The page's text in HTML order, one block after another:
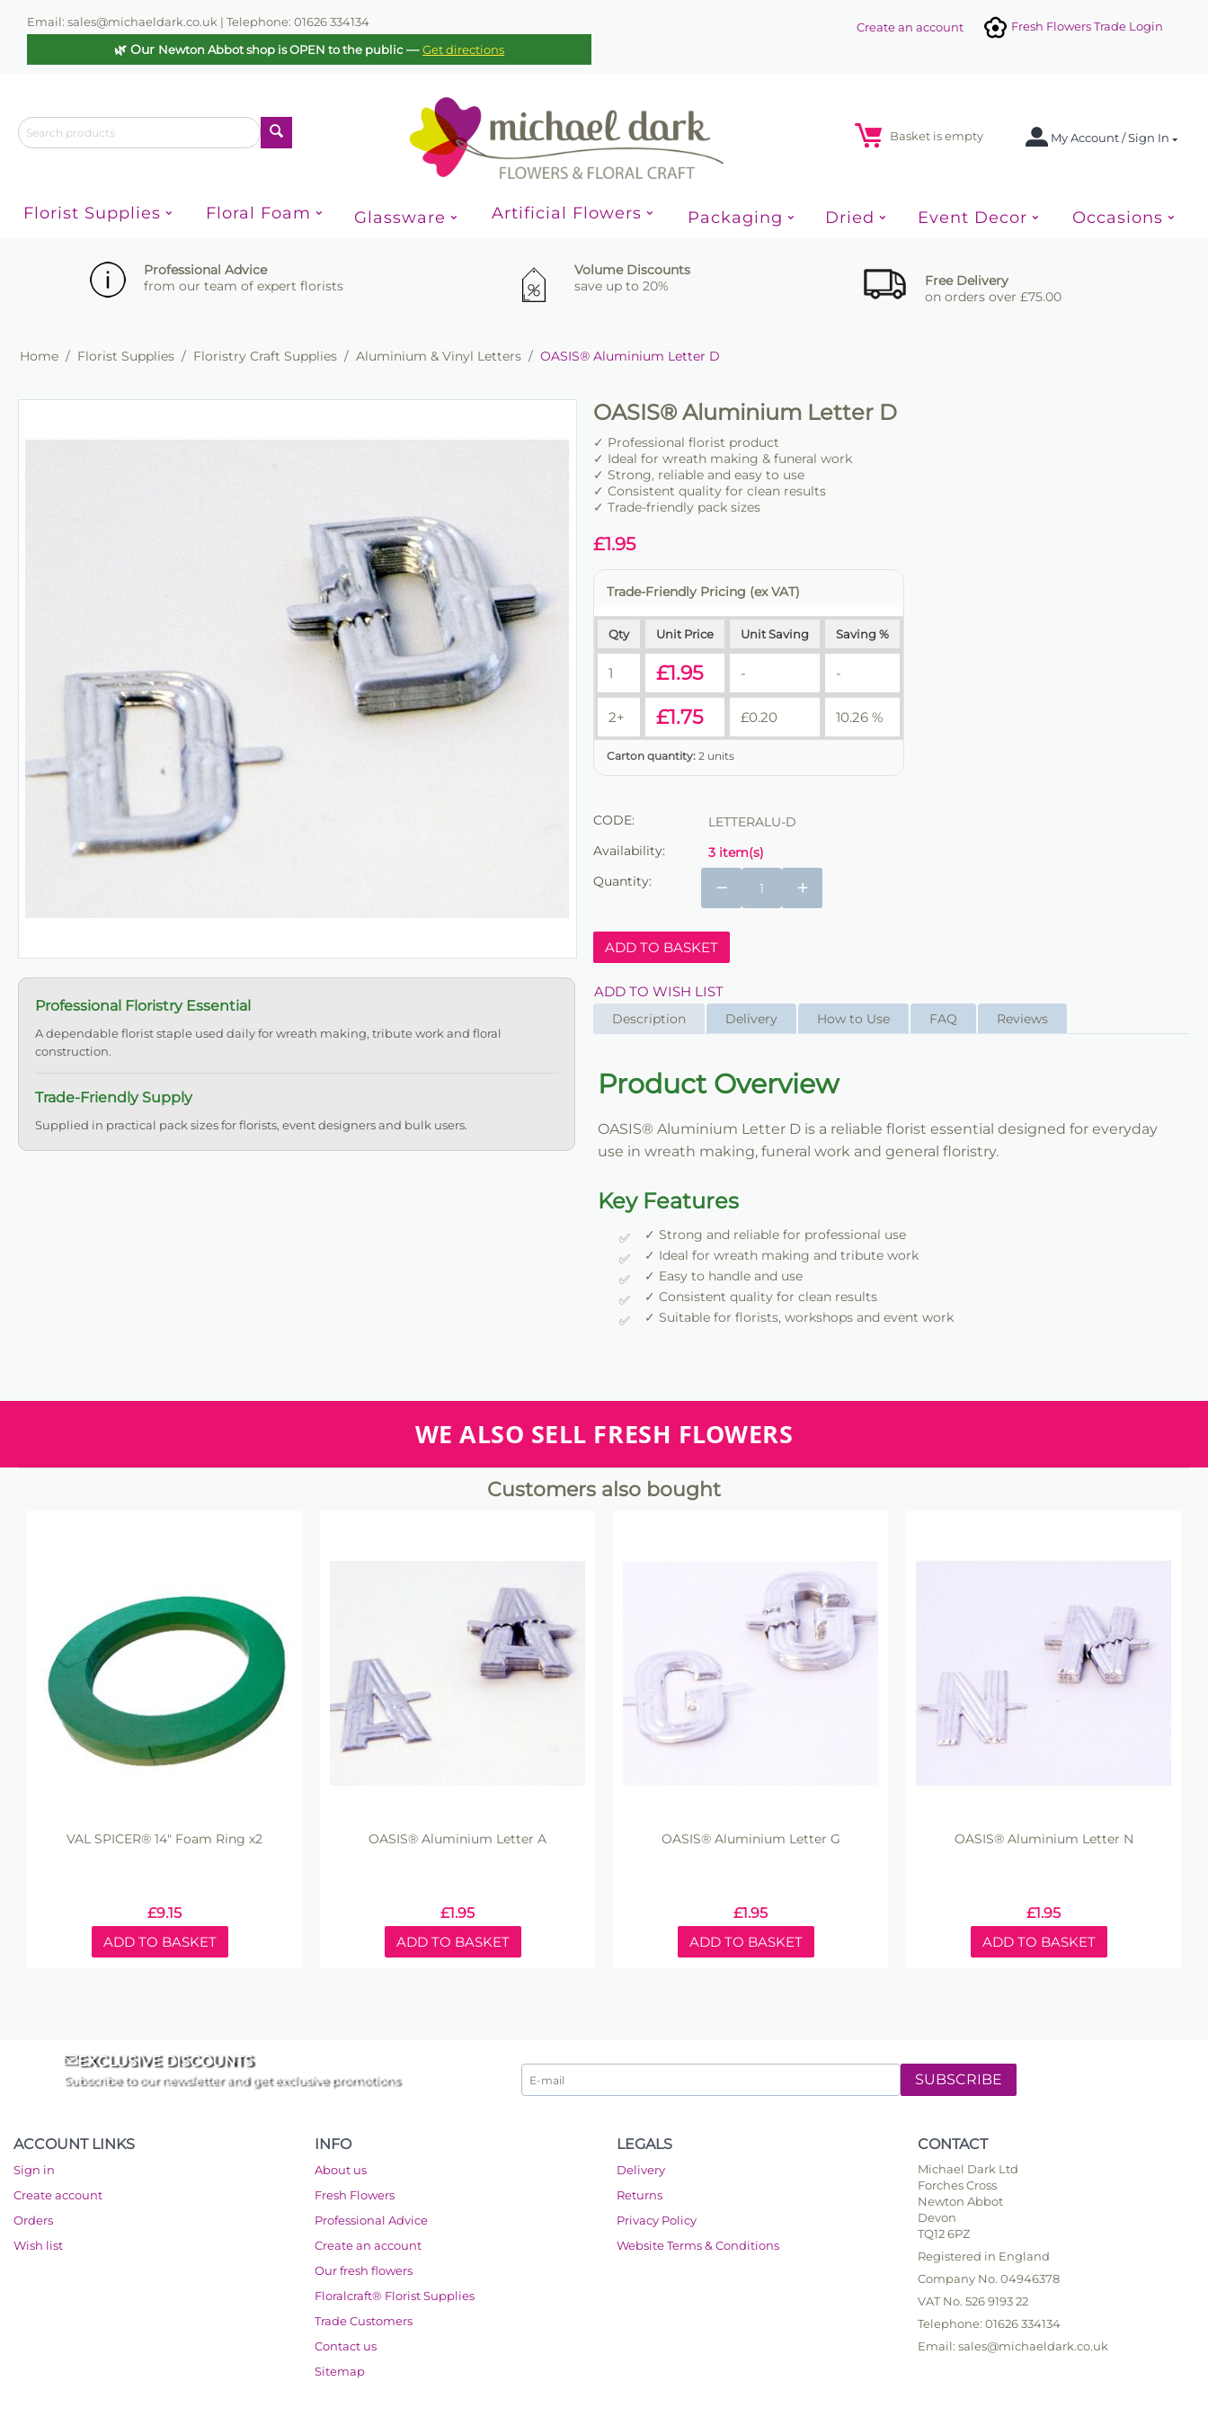
Email: sales@michaeldark.co.uk | Telephone: 01626 334134
🌿 Our Newton Abbot shop is OPEN to the public—Get directions
Fresh Flowers Trade Login
Create an account
My Account / Sign In
Basket is empty
Florist Supplies Floral Foam Glassware Artificial Flowers Packaging Dried Event Decor Occasions
Professional Advice
from our team of expert florists
Volume Discounts
save up to 20%
Free Delivery
on orders over £75.00
Home / Florist Supplies / Floristry Craft Supplies / Aluminium & Vinyl Letters / OASIS® Aluminium Letter D
Professional Floristry Essential
A dependable florist staple used daily for wreath making, tribute work and floral
construction.
Trade-Friendly Supply
Supplied in practical pack sizes for florists, event designers and bulk users.
OASIS® Aluminium Letter D
✓ Professional florist product
✓ Ideal for wreath making & funeral work
✓ Strong, reliable and easy to use
✓ Consistent quality for clean results
✓ Trade-friendly pack sizes
£1.95
Trade-Friendly Pricing (ex VAT)
Qty Unit Price Unit Saving Saving %
1 £1.95 - -
2+ £1.75 £0.20 10.26 %
Carton quantity: 2 units
CODE:
LETTERALU-D
Availability:
3 item(s)
Quantity:
+
−
ADD TO BASKET
ADD TO WISH LIST
Description Delivery How to Use FAQ Reviews
Product Overview
OASIS® Aluminium Letter D is a reliable florist essential designed for everyday
use in wreath making, funeral work and general floristry.
Key Features
✓ Strong and reliable for professional use
✓ Ideal for wreath making and tribute work
✓ Easy to handle and use
✓ Consistent quality for clean results
✓ Suitable for florists, workshops and event work
WE ALSO SELL FRESH FLOWERS
Customers also bought
VAL SPICER® 14" Foam Ring x2
£9.15
ADD TO BASKET
OASIS® Aluminium Letter A
£1.95
ADD TO BASKET
OASIS® Aluminium Letter G
£1.95
ADD TO BASKET
OASIS® Aluminium Letter N
£1.95
ADD TO BASKET
EXCLUSIVE DISCOUNTS
Subscribe to our newsletter and get exclusive promotions SUBSCRIBE
ACCOUNT LINKS
Sign in
Create account
Orders
Wish list
INFO
About us
Fresh Flowers
Professional Advice
Create an account
Our fresh flowers
Floralcraft® Florist Supplies
Trade Customers
Contact us
Sitemap
LEGALS
Delivery
Returns
Privacy Policy
Website Terms & Conditions
CONTACT
Michael Dark Ltd
Forches Cross
Newton Abbot
Devon
TQ12 6PZ
Registered in England
Company No. 04946378
VAT No. 526 9193 22
Telephone: 01626 334134
Email: sales@michaeldark.co.uk